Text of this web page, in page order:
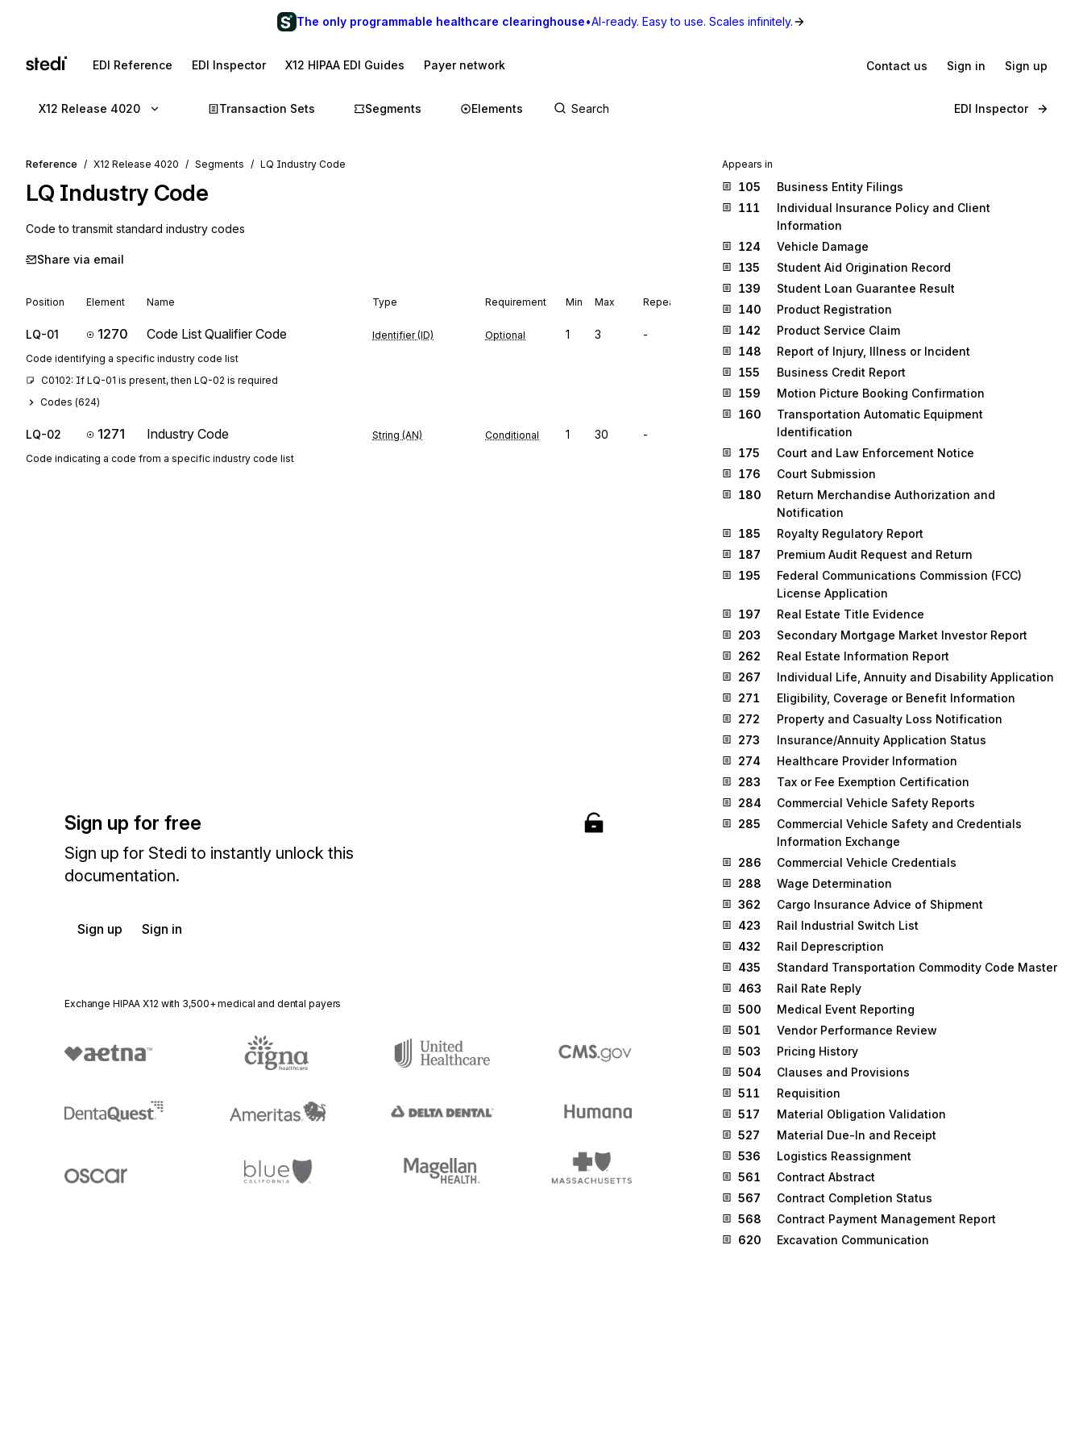
The only programmable healthcare clearinghouse•AI-ready. Easy to use. Scales infinitely.
EDI Reference EDI Inspector X12 HIPAA EDI Guides Payer network Contact us Sign in Sign up
X12 Release 4020 Transaction Sets Segments Elements EDI Inspector
Reference X12 Release 4020 Segments LQ Industry Code
LQ Industry Code
Code to transmit standard industry codes
Share via email
Position Element Name Type Requirement Min Max Repeat
LQ-01 1270 Code List Qualifier Code Identifier (ID) Optional 1 3 -
Code identifying a specific industry code list
C0102: If LQ-01 is present, then LQ-02 is required
Codes (624)
LQ-02 1271 Industry Code String (AN) Conditional 1 30 -
Code indicating a code from a specific industry code list
Sign up for free
Sign up for Stedi to instantly unlock this
documentation.
Sign up Sign in
Exchange HIPAA X12 with 3,500+ medical and dental payers
Appears in
105
Business Entity Filings
111
Individual Insurance Policy and Client
Information
124
Vehicle Damage
135
Student Aid Origination Record
139
Student Loan Guarantee Result
140
Product Registration
142
Product Service Claim
148
Report of Injury, Illness or Incident
155
Business Credit Report
159
Motion Picture Booking Confirmation
160
Transportation Automatic Equipment
Identification
175
Court and Law Enforcement Notice
176
Court Submission
180
Return Merchandise Authorization and
Notification
185
Royalty Regulatory Report
187
Premium Audit Request and Return
195
Federal Communications Commission (FCC)
License Application
197
Real Estate Title Evidence
203
Secondary Mortgage Market Investor Report
262
Real Estate Information Report
267
Individual Life, Annuity and Disability Application
271
Eligibility, Coverage or Benefit Information
272
Property and Casualty Loss Notification
273
Insurance/Annuity Application Status
274
Healthcare Provider Information
283
Tax or Fee Exemption Certification
284
Commercial Vehicle Safety Reports
285
Commercial Vehicle Safety and Credentials
Information Exchange
286
Commercial Vehicle Credentials
288
Wage Determination
362
Cargo Insurance Advice of Shipment
423
Rail Industrial Switch List
432
Rail Deprescription
435
Standard Transportation Commodity Code Master
463
Rail Rate Reply
500
Medical Event Reporting
501
Vendor Performance Review
503
Pricing History
504
Clauses and Provisions
511
Requisition
517
Material Obligation Validation
527
Material Due-In and Receipt
536
Logistics Reassignment
561
Contract Abstract
567
Contract Completion Status
568
Contract Payment Management Report
620
Excavation Communication